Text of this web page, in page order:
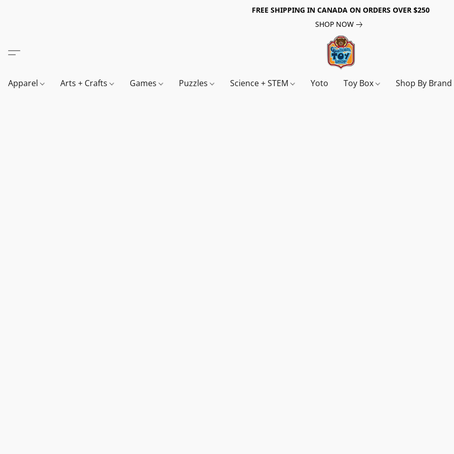
FREE SHIPPING IN CANADA ON ORDERS OVER $250
SHOP NOW
Apparel Arts + Crafts Games Puzzles Science + STEM Yoto Toy Box Shop By Brand